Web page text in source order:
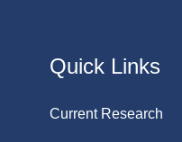
Quick Links
Current Research